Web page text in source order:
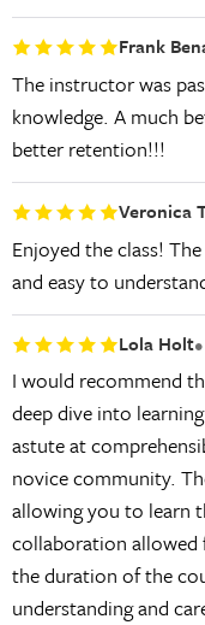
Frank
The instructor was
knowledge. A much
better retention!!!
Veronica
Enjoyed the class!
and easy to
Lola Holt
I would recommend
deep dive into
astute at
novice community.
allowing you to learn
collaboration allowed
the duration of the
understanding and